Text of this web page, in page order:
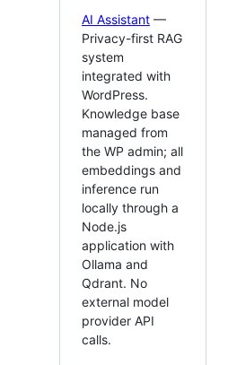
AI Assistant —
Privacy-first RAG
system
integrated with
WordPress.
Knowledge base
managed from
the WP admin; all
embeddings and
inference run
locally through a
Node.js
application with
Ollama and
Qdrant. No
external model
provider API
calls.